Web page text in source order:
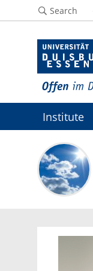
Search
Institute